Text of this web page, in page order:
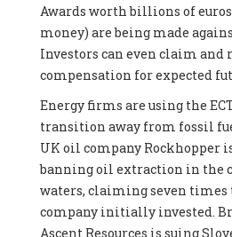
Awards worth billions of
money) are being made
Investors can even claim and
compensation for expected
Energy firms are using the
transition away from fossil
UK oil company Rockhopper
banning oil extraction in the
waters, claiming seven times
company initially invested.
Ascent Resources is suing